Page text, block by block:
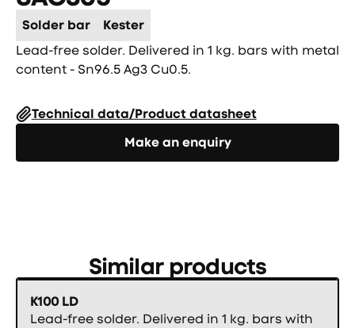
Solder bar
Kester
Lead-free solder. Delivered in 1 kg. bars with metal
content - Sn96.5 Ag3 Cu0.5.
Technical data/Product datasheet
Make an enquiry
Направете запитване
Similar products
K100 LD
Lead-free solder. Delivered in 1 kg. bars with